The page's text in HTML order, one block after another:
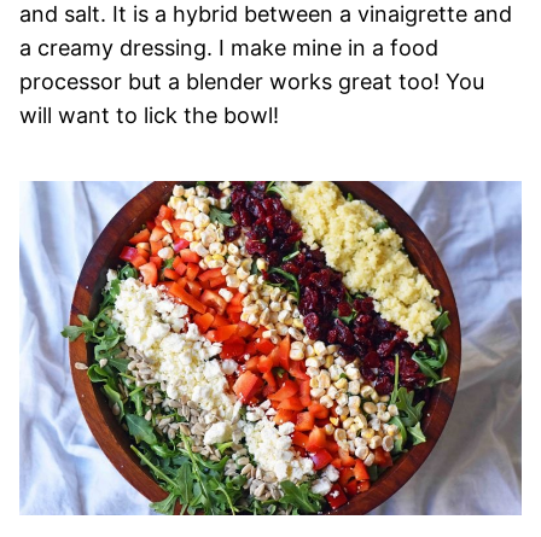
and salt. It is a hybrid between a vinaigrette and
a creamy dressing. I make mine in a food
processor but a blender works great too! You
will want to lick the bowl!